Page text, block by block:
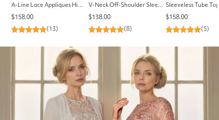
A-Line Lace Appliques High Split Long Formal Prom Dress Chiffon Pleated Prom Party Gowns
Regular
price
$158.00
V-Neck Off-Shoulder Sleeveless Pleated High Slit Sweep Train Satin Mermaid Prom Dress
Regular
price
$138.00
Regular
price
$158.00